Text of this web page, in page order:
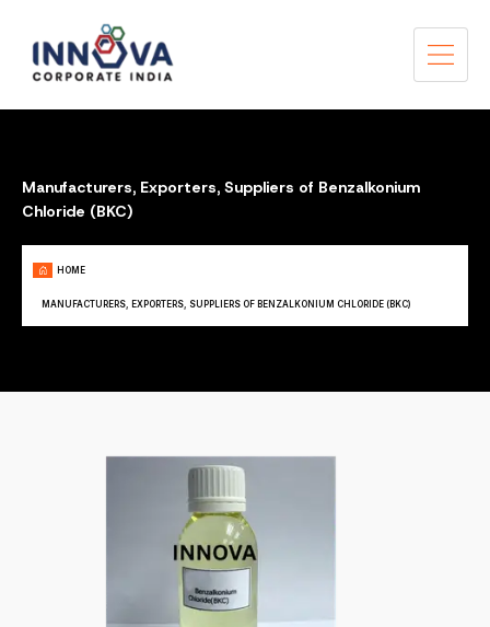
Manufacturers, Exporters, Suppliers of Benzalkonium
Chloride (BKC)
HOME
MANUFACTURERS, EXPORTERS, SUPPLIERS OF BENZALKONIUM CHLORIDE (BKC)